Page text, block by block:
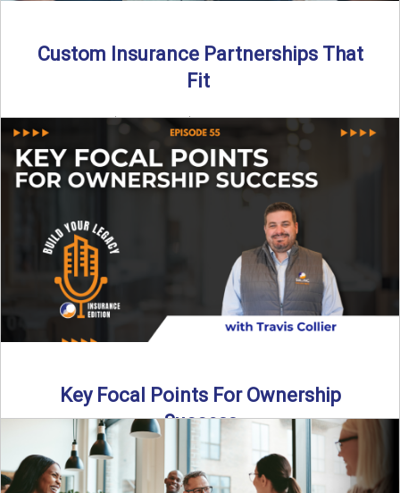
Custom Insurance Partnerships That
Fit
By SIA of NC | 5 min read | Published August 18th, 2025
When it comes to growing or ...
Read More→
Key Focal Points For Ownership
Success
Thinking about starting your own insurance agency? In this
episode, we break down the key steps to determine ...